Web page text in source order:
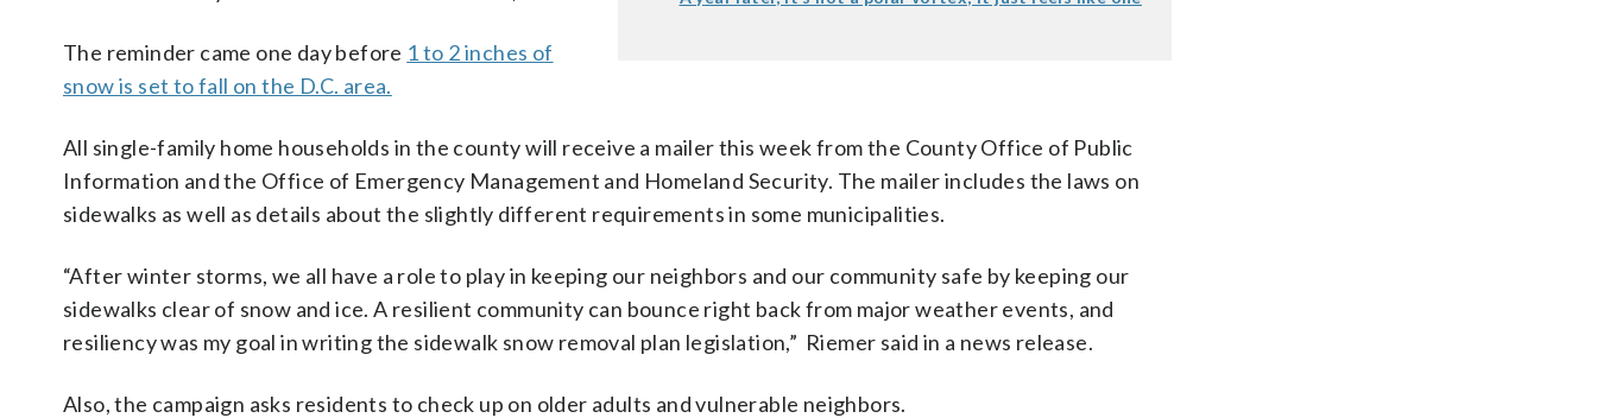
The reminder came one day before 1 to 2 inches of
snow is set to fall on the D.C. area.
All single-family home households in the county will receive a mailer this week from the County Office of Public
Information and the Office of Emergency Management and Homeland Security. The mailer includes the laws on
sidewalks as well as details about the slightly different requirements in some municipalities.
“After winter storms, we all have a role to play in keeping our neighbors and our community safe by keeping our
sidewalks clear of snow and ice. A resilient community can bounce right back from major weather events, and
resiliency was my goal in writing the sidewalk snow removal plan legislation,” Riemer said in a news release.
Also, the campaign asks residents to check up on older adults and vulnerable neighbors.